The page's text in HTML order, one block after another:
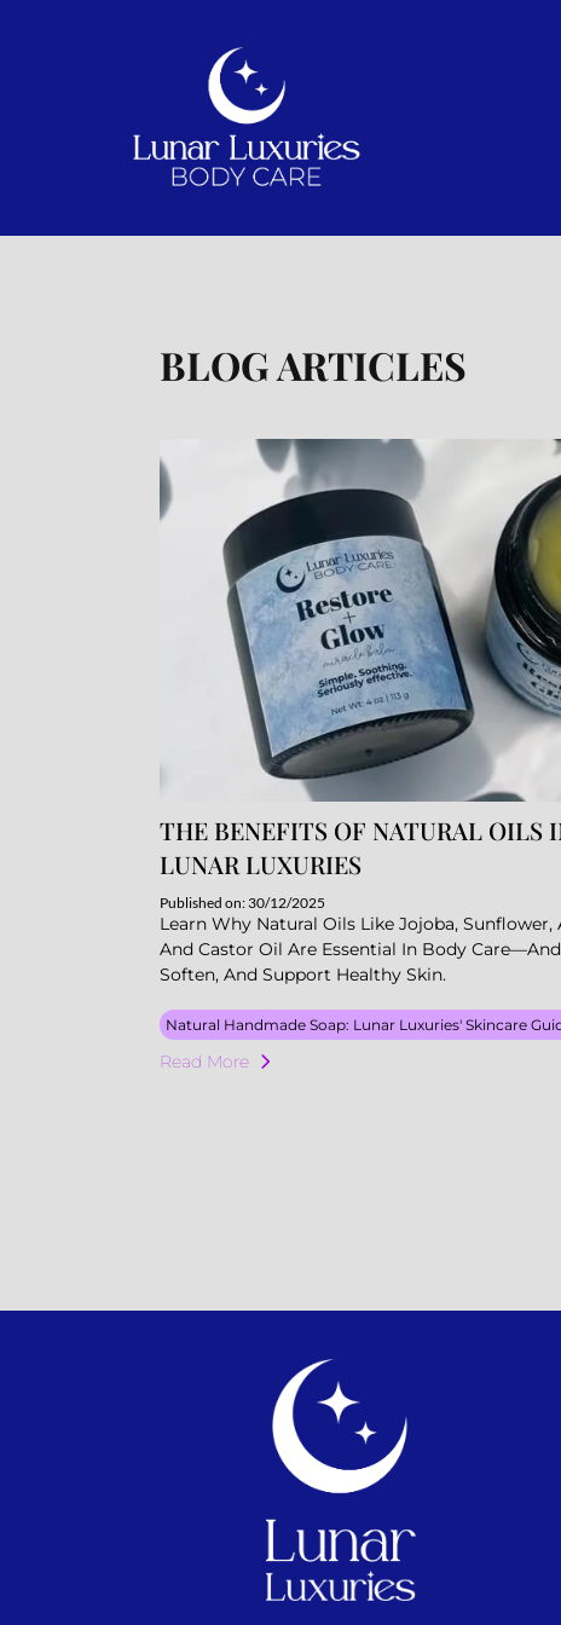
BLOG ARTICLES
THE BENEFITS OF NATURAL OILS
LUNAR LUXURIES
Published on: 30/12/2025
Learn Why Natural Oils Like Jojoba,
And Castor Oil Are Essential In Body
Soften, And Support Healthy Skin.
Natural Handmade Soap: Lunar Luxuries' Skincare
Read More